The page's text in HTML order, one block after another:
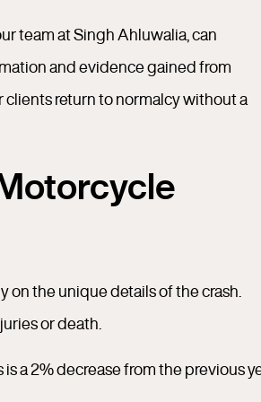
team at Singh Ahluwalia, can
and evidence gained from
clients return to normalcy without a
on the unique details of the crash.
or death.
a 2% decrease from the previous